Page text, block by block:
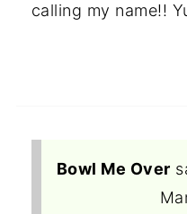
calling my name!!
Bowl Me Over